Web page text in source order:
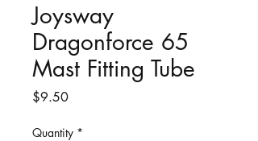
Joysway
Dragonforce 65
Mast Fitting Tube
$9.50Price
Quantity *